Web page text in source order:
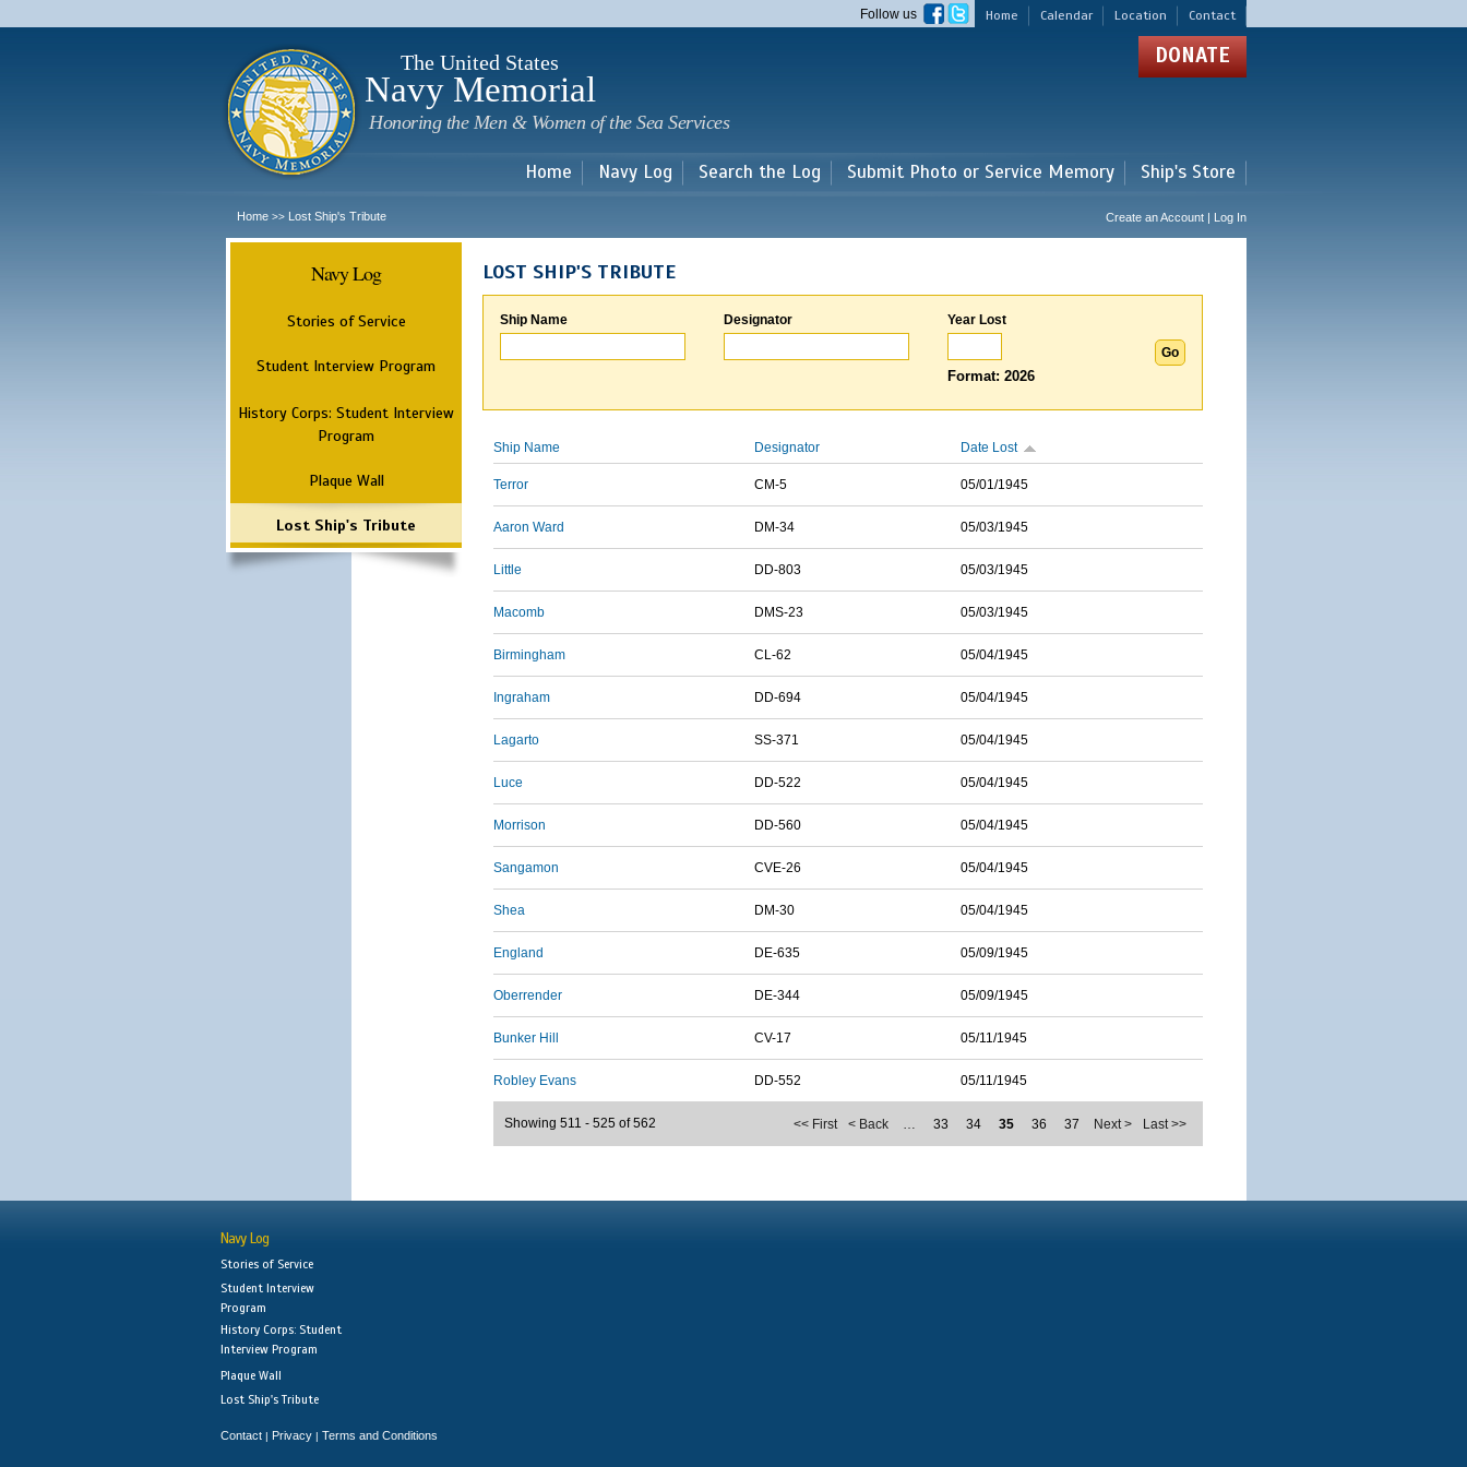
main
Home Calendar Location Contact
Follow us
The United States
Navy Memorial
Honoring the Men & Women of the Sea Services
DONATE
Home Navy Log Search the Log Submit Photo or Service Memory Ship's Store
Home >> Lost Ship's Tribute Create an Account | Log In
Navy Log
Stories of Service
Student Interview Program
History Corps: Student Interview
Program
Plaque Wall
Lost Ship's Tribute
LOST SHIP'S TRIBUTE
Ship Name Designator Year Lost
Format: 2026
Ship Name Designator Date Lost
Terror CM-5 05/01/1945
Aaron Ward DM-34 05/03/1945
Little DD-803 05/03/1945
Macomb DMS-23 05/03/1945
Birmingham CL-62 05/04/1945
Ingraham DD-694 05/04/1945
Lagarto SS-371 05/04/1945
Luce DD-522 05/04/1945
Morrison DD-560 05/04/1945
Sangamon CVE-26 05/04/1945
Shea DM-30 05/04/1945
England DE-635 05/09/1945
Oberrender DE-344 05/09/1945
Bunker Hill CV-17 05/11/1945
Robley Evans DD-552 05/11/1945
<< First < Back … 33 34 35 36 37 Next > Last >>
Showing 511 - 525 of 562
Navy Log
Stories of Service
Student Interview
Program
History Corps: Student
Interview Program
Plaque Wall
Lost Ship's Tribute
Contact | Privacy | Terms and Conditions